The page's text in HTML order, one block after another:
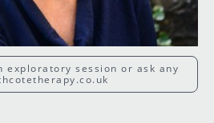
exploratory session or ask any